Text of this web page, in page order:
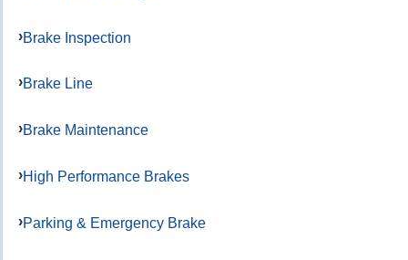
Brake Inspection
Brake Line
Brake Maintenance
High Performance Brakes
Parking & Emergency Brake